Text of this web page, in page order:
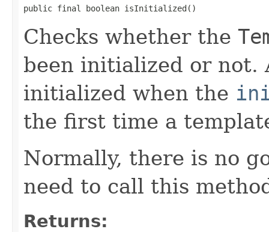
public final boolean isInitialized()
Checks whether the
been initialized or not.
initialized when the
the first time a
Normally, there is no
need to call this
Returns: